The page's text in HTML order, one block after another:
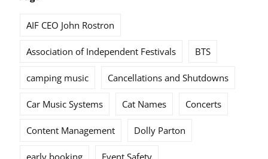
AIF CEO John Rostron
Association of Independent Festivals BTS
camping music Cancellations and Shutdowns
Car Music Systems Cat Names Concerts
Content Management Dolly Parton